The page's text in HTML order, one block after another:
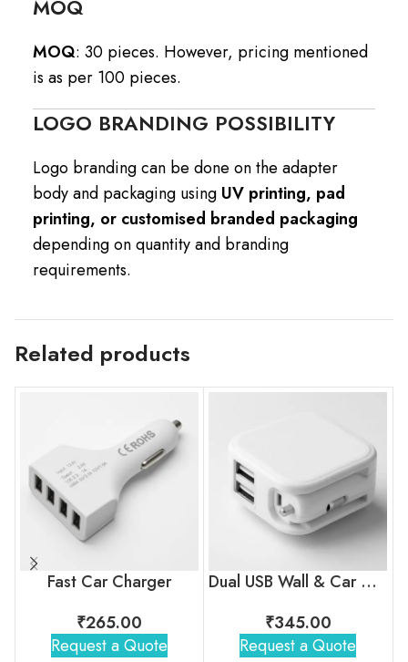
MOQ
MOQ: 30 pieces. However, pricing mentioned
is as per 100 pieces.
LOGO BRANDING POSSIBILITY
Logo branding can be done on the adapter
body and packaging using UV printing, pad
printing, or customised branded packaging
depending on quantity and branding
requirements.
Related products
Fast Car Charger
₹265.00
Request a Quote
Dual USB Wall & Car Charger
₹345.00
Request a Quote